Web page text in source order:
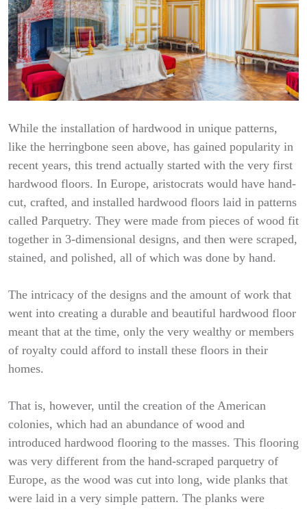
While the installation of hardwood in unique patterns,
like the herringbone seen above, has gained popularity in
recent years, this trend actually started with the very first
hardwood floors. In Europe, aristocrats would have hand-
cut, crafted, and installed hardwood floors laid in patterns
called Parquetry. They were made from pieces of wood fit
together in 3-dimensional designs, and then were scraped,
stained, and polished, all of which was done by hand.
The intricacy of the designs and the amount of work that
went into creating a durable and beautiful hardwood floor
meant that at the time, only the very wealthy or members
of royalty could afford to install these floors in their
homes.
That is, however, until the creation of the American
colonies, which had an abundance of wood and
introduced hardwood flooring to the masses. This flooring
was very different from the hand-scraped parquetry of
Europe, as the wood was cut into long, wide planks that
were laid in a very simple pattern. The planks were